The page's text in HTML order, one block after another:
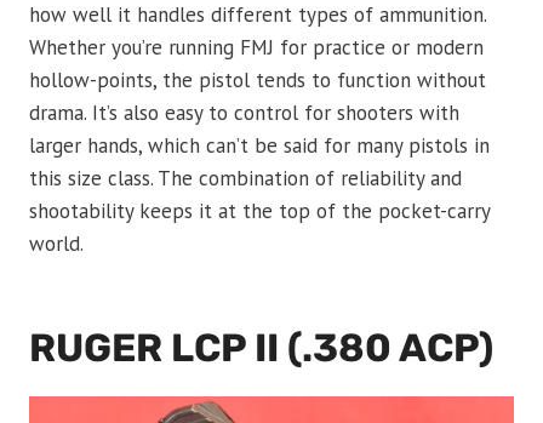
how well it handles different types of ammunition.
Whether you’re running FMJ for practice or modern
hollow-points, the pistol tends to function without
drama. It’s also easy to control for shooters with
larger hands, which can’t be said for many pistols in
this size class. The combination of reliability and
shootability keeps it at the top of the pocket-carry
world.
RUGER LCP II (.380 ACP)